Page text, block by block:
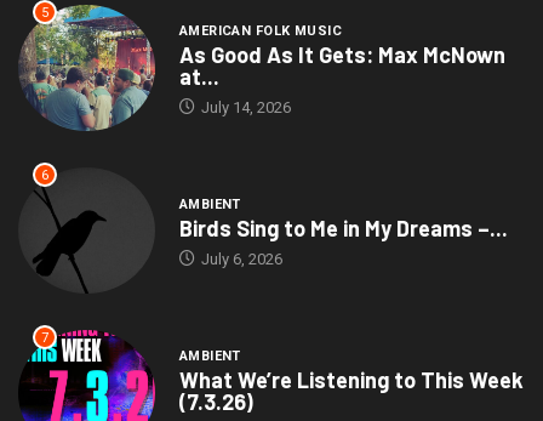
5
AMERICAN FOLK MUSIC
As Good As It Gets: Max McNown
at...
July 14, 2026
6
AMBIENT
Birds Sing to Me in My Dreams –...
July 6, 2026
7
AMBIENT
What We’re Listening to This Week
(7.3.26)